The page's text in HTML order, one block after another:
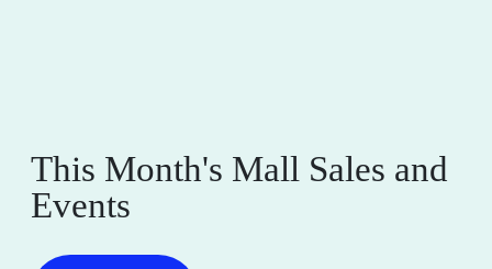
This Month's Mall Sales and
Events